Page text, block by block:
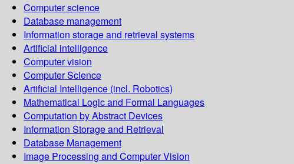
Computer science
Database management
Information storage and retrieval systems
Artificial intelligence
Computer vision
Computer Science
Artificial Intelligence (incl. Robotics)
Mathematical Logic and Formal Languages
Computation by Abstract Devices
Information Storage and Retrieval
Database Management
Image Processing and Computer Vision